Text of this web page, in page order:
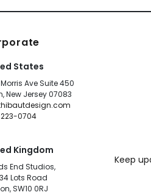
States
Ave Suite 450
New Jersey 07083
0704
Kingdom
End Studios,
Lots Road
SW10 0RJ
Keep